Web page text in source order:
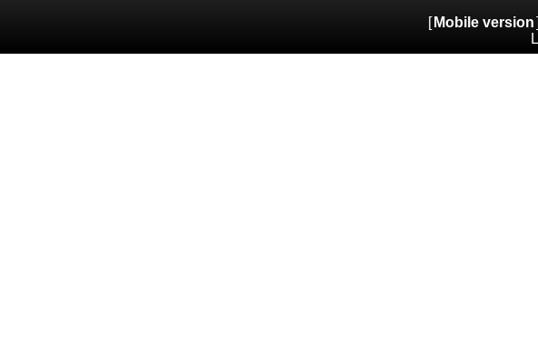
[ Mobile version